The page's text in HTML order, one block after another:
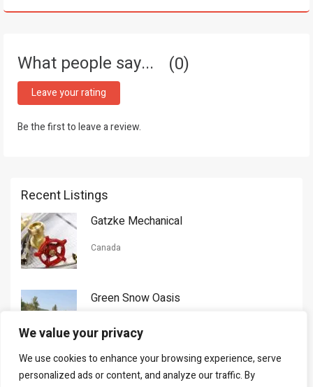
We value your privacy
We use cookies to enhance your browsing experience, serve
personalized ads or content, and analyze our traffic. By
What people say... 0
Leave your rating
Be the first to leave a review.
Recent Listings
Gatzke Mechanical
Canada
Green Snow Oasis
Gorman Nason